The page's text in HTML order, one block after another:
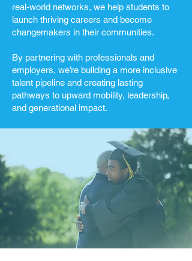
real-world networks, we help students to
launch thriving careers and become
changemakers in their communities.
By partnering with professionals and
employers, we’re building a more inclusive
talent pipeline and creating lasting
pathways to upward mobility, leadership,
and generational impact.